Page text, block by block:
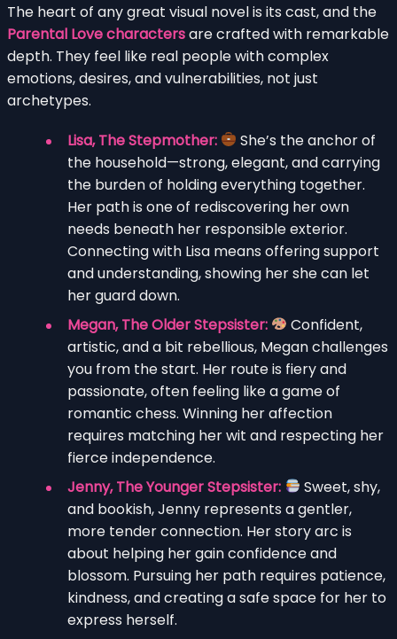
The heart of any great visual novel is its cast, and the
Parental Love charactersare crafted with remarkable
depth. They feel like real people with complex
emotions, desires, and vulnerabilities, not just
archetypes.
Lisa, The Stepmother:
She’s the anchor of
the household—strong, elegant, and carrying
the burden of holding everything together.
Her path is one of rediscovering her own
needs beneath her responsible exterior.
Connecting with Lisa means offering support
and understanding, showing her she can let
her guard down.
Megan, The Older Stepsister:
Confident,
artistic, and a bit rebellious, Megan challenges
you from the start. Her route is fiery and
passionate, often feeling like a game of
romantic chess. Winning her affection
requires matching her wit and respecting her
fierce independence.
Jenny, The Younger Stepsister:
Sweet, shy,
and bookish, Jenny represents a gentler,
more tender connection. Her story arc is
about helping her gain confidence and
blossom. Pursuing her path requires patience,
kindness, and creating a safe space for her to
express herself.